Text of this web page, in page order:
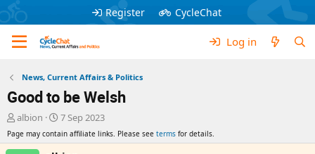
Register CycleChat
Log in
News, Current Affairs & Politics
Good to be Welsh
T
r
albion
S
t
a
7 Sep 2023
Page may contain affiliate links. Please see terms for details.